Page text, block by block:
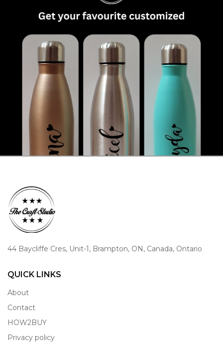
44 Baycliffe Cres, Unit-1, Brampton, ON, Canada, Ontario
QUICK LINKS
About
Contact
HOW2BUY
Privacy policy